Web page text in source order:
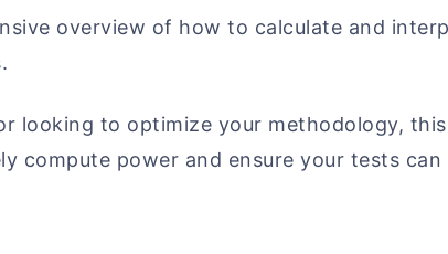
overview of how to calculate and
looking to optimize your methodology,
compute power and ensure your tests can